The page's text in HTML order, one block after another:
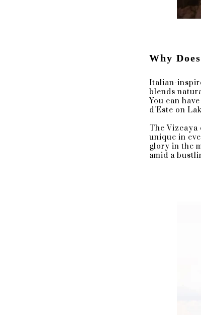
Why
Italian-
blends
You can
d'Este on
The Vizcaya
unique in
glory in the
amid a
The Courtyard of the Main
The Perfect
There are beautiful
beautiful backdrop for
cocktail hour, or an intimate